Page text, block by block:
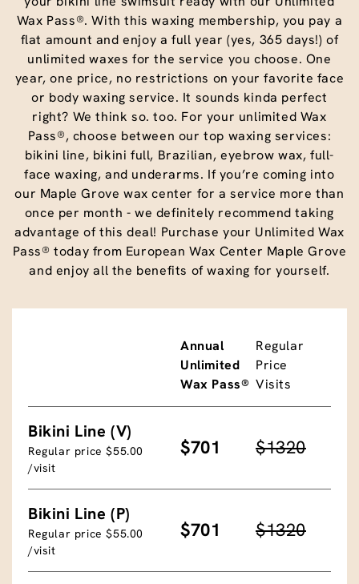
Wax Pass®. With this waxing membership, you pay a
flat amount and enjoy a full year (yes, 365 days!) of
unlimited waxes for the service you choose. One
year, one price, no restrictions on your favorite face
or body waxing service. It sounds kinda perfect
right? We think so. too. For your unlimited Wax
Pass®, choose between our top waxing services:
bikini line, bikini full, Brazilian, eyebrow wax, full-
face waxing, and underarms. If you’re coming into
our Maple Grove wax center for a service more than
once per month - we definitely recommend taking
advantage of this deal! Purchase your Unlimited Wax
Pass® today from European Wax Center Maple Grove
and enjoy all the benefits of waxing for yourself.
Annual
Unlimited
Wax Pass®
Regular
Price
Visits
Bikini Line (V)
Regular price $55.00
/visit
$701 $1320
Bikini Line (P)
Regular price $55.00
/visit
$701 $1320